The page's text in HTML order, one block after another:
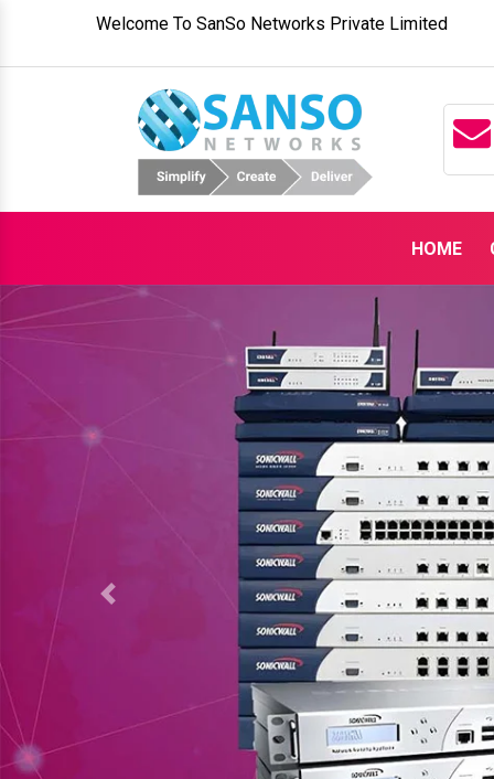
Welcome To SanSo Networks Private Limited
HOME
Previous
SanSo Networks – Your Go-To
Partner in
Moxa Switches Suppliers
SanSo Networks Private
Moxa Dealer, Suppliers & distributor in
products designed to optimize and secure
robust networking tools or advanced
operational excellence. As a trusted
products tailored to meet the unique